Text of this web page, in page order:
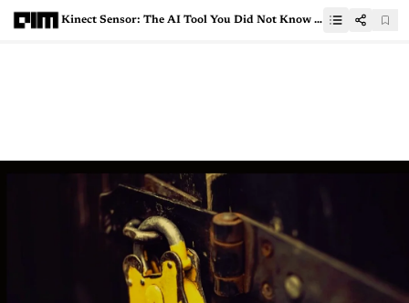
Kinect Sensor: The AI Tool You Did Not Know You Had